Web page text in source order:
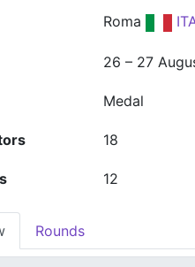
Roma
26 – 27
Medal
18
12
Rounds